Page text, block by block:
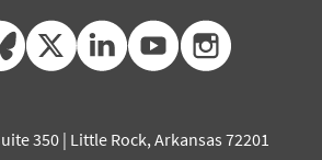
blueskytwitter linkedinyoutubeinstagram
350 | Little Rock, Arkansas 72201